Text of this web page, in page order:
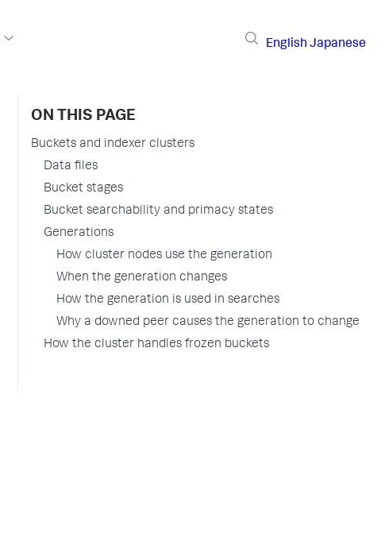
English Japanese
ON THIS PAGE
Buckets and indexer clusters
Data files
Bucket stages
Bucket searchability and primacy states
Generations
How cluster nodes use the generation
When the generation changes
How the generation is used in searches
Why a downed peer causes the generation to change
How the cluster handles frozen buckets